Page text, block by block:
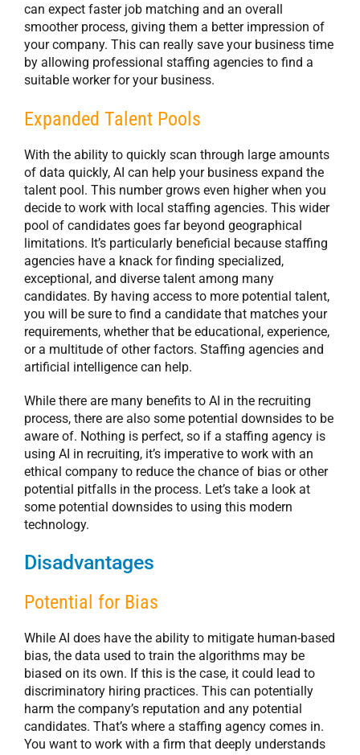
can expect faster job matching and an overall
smoother process, giving them a better impression of
your company. This can really save your business time
by allowing professional staffing agencies to find a
suitable worker for your business.
Expanded Talent Pools
With the ability to quickly scan through large amounts
of data quickly, AI can help your business expand the
talent pool. This number grows even higher when you
decide to work with local staffing agencies. This wider
pool of candidates goes far beyond geographical
limitations. It’s particularly beneficial because staffing
agencies have a knack for finding specialized,
exceptional, and diverse talent among many
candidates. By having access to more potential talent,
you will be sure to find a candidate that matches your
requirements, whether that be educational, experience,
or a multitude of other factors. Staffing agencies and
artificial intelligence can help.
While there are many benefits to AI in the recruiting
process, there are also some potential downsides to be
aware of. Nothing is perfect, so if a staffing agency is
using AI in recruiting, it’s imperative to work with an
ethical company to reduce the chance of bias or other
potential pitfalls in the process. Let’s take a look at
some potential downsides to using this modern
technology.
Disadvantages
Potential for Bias
While AI does have the ability to mitigate human-based
bias, the data used to train the algorithms may be
biased on its own. If this is the case, it could lead to
discriminatory hiring practices. This can potentially
harm the company’s reputation and any potential
candidates. That’s where a staffing agency comes in.
You want to work with a firm that deeply understands